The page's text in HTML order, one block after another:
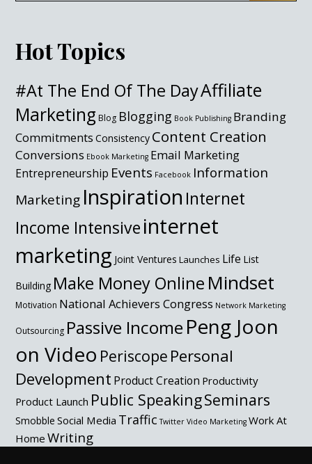
Hot Topics
#At The End Of The DayAffiliate
Marketing Blog Blogging Book Publishing Branding
Commitments Consistency Content Creation
Conversions Ebook Marketing Email Marketing
Entrepreneurship Events Facebook Information
Marketing Inspiration Internet
Income Intensiveinternet
marketing Joint Ventures Launches Life List
Building Make Money Online Mindset
Motivation National Achievers Congress Network Marketing
Outsourcing Passive Income Peng Joon
on Video Periscope Personal
Development Product Creation Productivity
Product Launch Public SpeakingSeminars
Smobble Social Media Traffic Twitter Video Marketing Work At
Home Writing